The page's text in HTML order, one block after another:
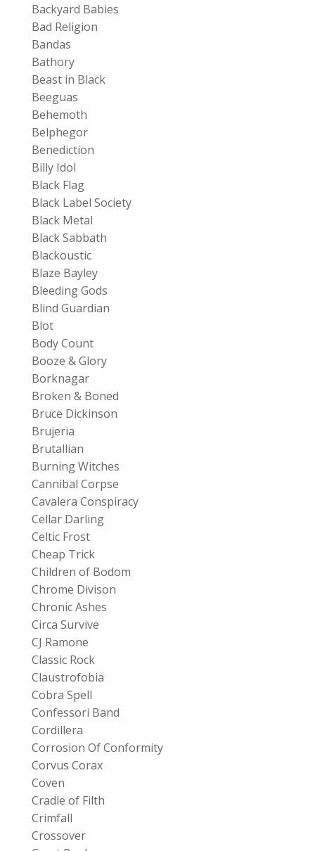
Backyard Babies
Bad Religion
Bandas
Bathory
Beast in Black
Beeguas
Behemoth
Belphegor
Benediction
Billy Idol
Black Flag
Black Label Society
Black Metal
Black Sabbath
Blackoustic
Blaze Bayley
Bleeding Gods
Blind Guardian
Blot
Body Count
Booze & Glory
Borknagar
Broken & Boned
Bruce Dickinson
Brujeria
Brutallian
Burning Witches
Cannibal Corpse
Cavalera Conspiracy
Cellar Darling
Celtic Frost
Cheap Trick
Children of Bodom
Chrome Divison
Chronic Ashes
Circa Survive
CJ Ramone
Classic Rock
Claustrofobia
Cobra Spell
Confessori Band
Cordillera
Corrosion Of Conformity
Corvus Corax
Coven
Cradle of Filth
Crimfall
Crossover